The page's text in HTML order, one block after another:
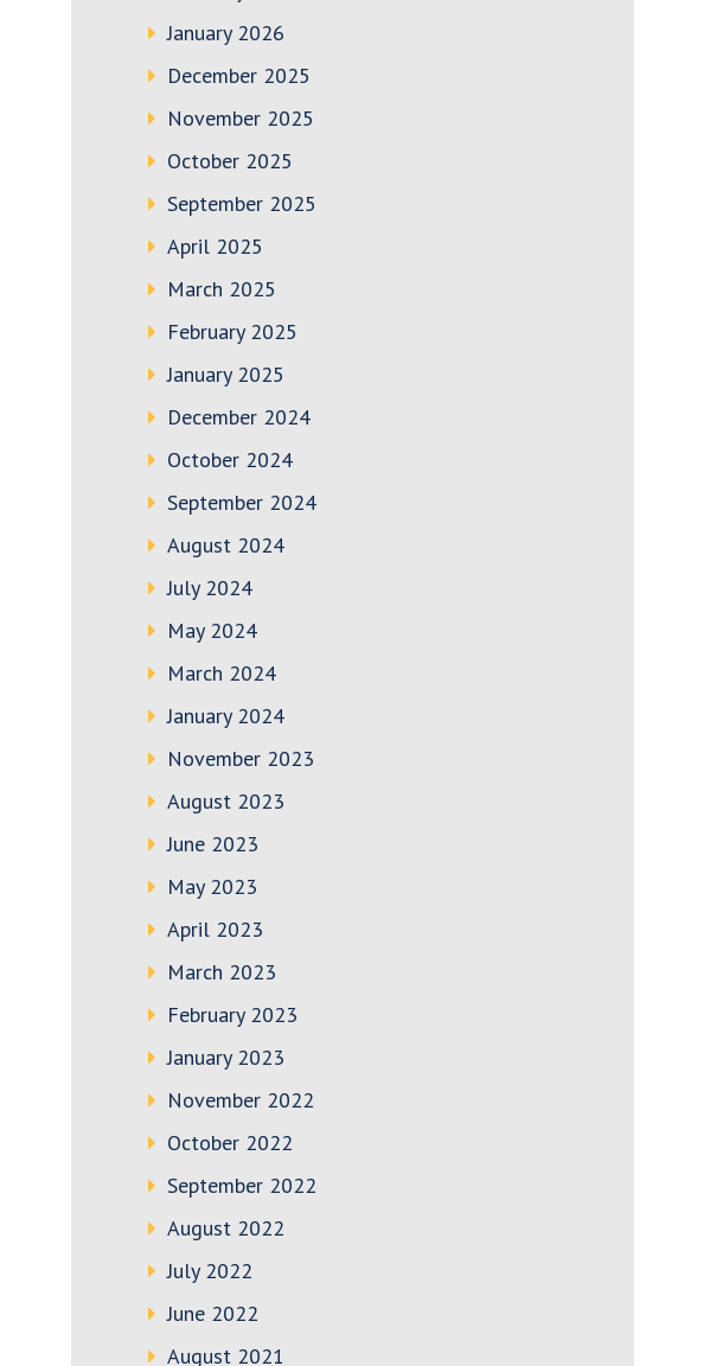
January 2026
December 2025
November 2025
October 2025
September 2025
April 2025
March 2025
February 2025
January 2025
December 2024
October 2024
September 2024
August 2024
July 2024
May 2024
March 2024
January 2024
November 2023
August 2023
June 2023
May 2023
April 2023
March 2023
February 2023
January 2023
November 2022
October 2022
September 2022
August 2022
July 2022
June 2022
August 2021